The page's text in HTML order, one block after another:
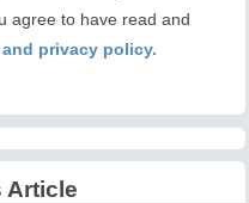
agree to have read and
privacy policy.
Article